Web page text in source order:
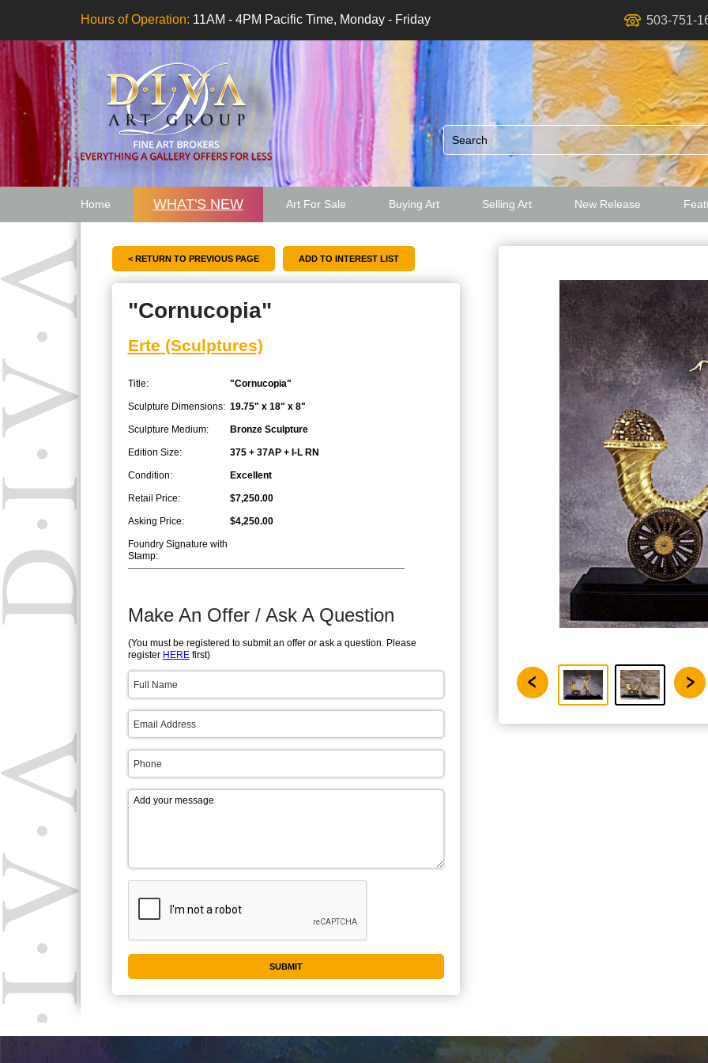
Hours of Operation: 11AM - 4PM Pacific Time, Monday - Friday 503-751-
Home WHAT'S NEW Art For Sale Buying Art Selling Art New Release
< RETURN TO PREVIOUS PAGE
"Cornucopia"
Erte (Sculptures)
Title: "Cornucopia"
Sculpture Dimensions: 19.75" x 18" x 8"
Sculpture Medium: Bronze Sculpture
Edition Size: 375 + 37AP + I-L RN
Condition: Excellent
Retail Price: $7,250.00
Asking Price: $4,250.00
Foundry Signature with
Stamp:
Make An Offer / Ask A Question
(You must be registered to submit an offer or ask a question. Please
register HEREfirst)